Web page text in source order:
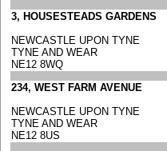
3, HOUSESTEADS GARDENS
NEWCASTLE UPON TYNE
TYNE AND WEAR
NE12 8WQ
234, WEST FARM AVENUE
NEWCASTLE UPON TYNE
TYNE AND WEAR
NE12 8US